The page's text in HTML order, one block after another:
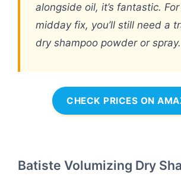
alongside oil, it’s fantastic.
midday fix, you’ll still need a
dry shampoo powder or spray.
CHECK PRICES ON
Batiste Volumizing Dry